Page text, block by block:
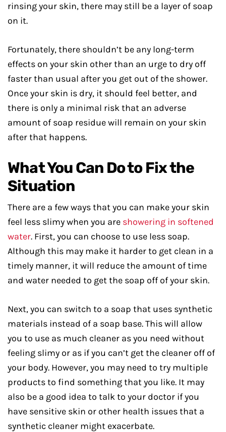
rinsing your skin, there may still be a layer of soap
on it.
Fortunately, there shouldn’t be any long-term
effects on your skin other than an urge to dry off
faster than usual after you get out of the shower.
Once your skin is dry, it should feel better, and
there is only a minimal risk that an adverse
amount of soap residue will remain on your skin
after that happens.
What You Can Do to Fix the
Situation
There are a few ways that you can make your skin
feel less slimy when you are showering in softened
water. First, you can choose to use less soap.
Although this may make it harder to get clean in a
timely manner, it will reduce the amount of time
and water needed to get the soap off of your skin.
Next, you can switch to a soap that uses synthetic
materials instead of a soap base. This will allow
you to use as much cleaner as you need without
feeling slimy or as if you can’t get the cleaner off of
your body. However, you may need to try multiple
products to find something that you like. It may
also be a good idea to talk to your doctor if you
have sensitive skin or other health issues that a
synthetic cleaner might exacerbate.